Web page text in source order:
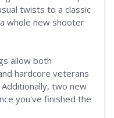
twists to a classic
whole new shooter
allow both
hardcore veterans
two new
you've finished the